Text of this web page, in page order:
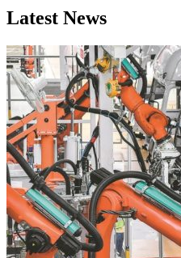
Latest News